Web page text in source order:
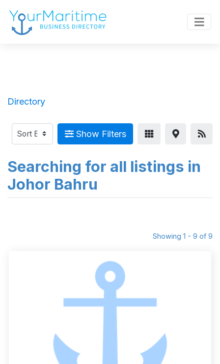
Directory
Show Filters
Searching for all listings in
Johor Bahru
Showing 1 - 9 of 9